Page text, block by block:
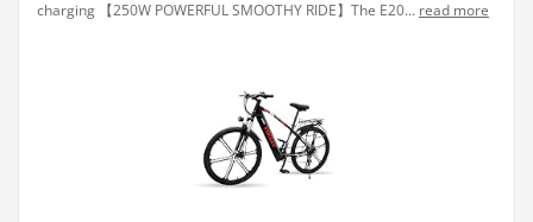
charging 【250W POWERFUL SMOOTHY RIDE】The E20... read more